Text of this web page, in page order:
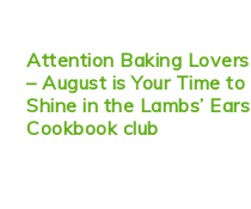
Attention Baking Lovers
– August is Your Time to
Shine in the Lambs’ Ears
Cookbook club